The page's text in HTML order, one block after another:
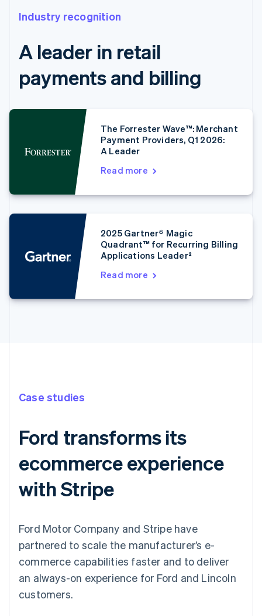
Industry recognition
A leader in retail
payments and billing
The Forrester Wave™: Merchant
Payment Providers, Q1 2026:
A Leader
Read more
2025 Gartner® Magic
Quadrant™ for Recurring Billing
Applications Leader²
Read more
Case studies
Ford transforms its
ecommerce experience
with Stripe
Ford Motor Company and Stripe have
partnered to scale the manufacturer’s e-
commerce capabilities faster and to deliver
an always-on experience for Ford and Lincoln
customers.